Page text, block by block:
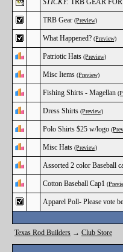
STICKY: TRB GEAR
TRB Gear (Preview)
What Happened? (Preview)
Patriotic Hats (Preview)
Misc Items (Preview)
Fishing Shirts - Magellan
Dress Shirts (Preview)
Polo Shirts $25 w/logo
Misc Hats (Preview)
Assorted 2 color Baseball
Cotton Baseball Cap1
Apparel Poll- Please vote
Texas Rod Builders → Club Store